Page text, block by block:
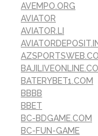
AVEMPO.ORG
AVIATOR
AVIATOR.LI
BATERYBET1.COM
BBBB
BBET
BC-BDGAME.COM
BC-FUN-GAME